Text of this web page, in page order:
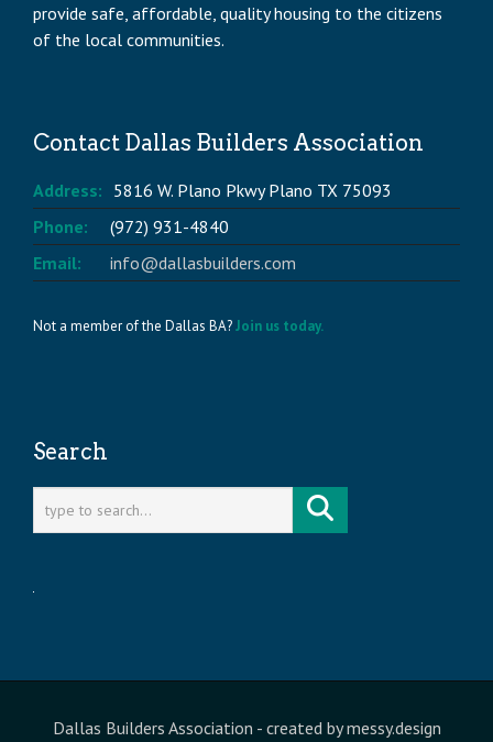
provide safe, affordable, quality housing to the citizens
of the local communities.
Contact Dallas Builders Association
Address: 5816 W. Plano Pkwy Plano TX 75093
Phone:
(972) 931-4840
Email:
info@dallasbuilders.com
Not a member of the Dallas BA?Join us today.
Search
Dallas Builders Association - created bymessy.design